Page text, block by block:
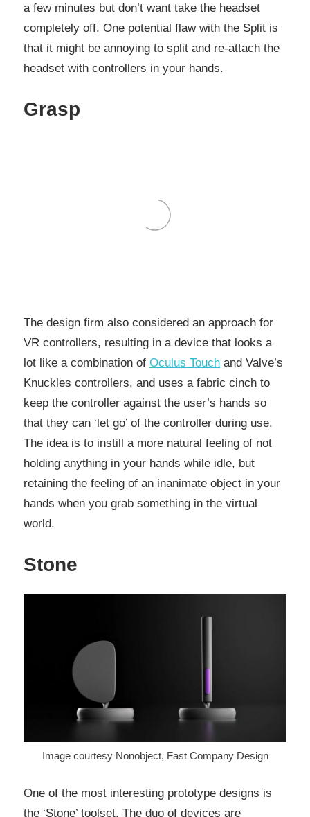
a few minutes but don’t want take the headset
completely off. One potential flaw with the Split is
that it might be annoying to split and re-attach the
headset with controllers in your hands.
Grasp
The design firm also considered an approach for
VR controllers, resulting in a device that looks a
lot like a combination of Oculus Touch and Valve’s
Knuckles controllers, and uses a fabric cinch to
keep the controller against the user’s hands so
that they can ‘let go’ of the controller during use.
The idea is to instill a more natural feeling of not
holding anything in your hands while idle, but
retaining the feeling of an inanimate object in your
hands when you grab something in the virtual
world.
Stone
Image courtesy Nonobject, Fast Company Design
One of the most interesting prototype designs is
the ‘Stone’ toolset. The duo of devices are